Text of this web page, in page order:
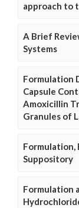
approach to
A Brief
Systems
Formulation
Capsule
Amoxicillin
Granules of
Formulation,
Suppository
Formulation